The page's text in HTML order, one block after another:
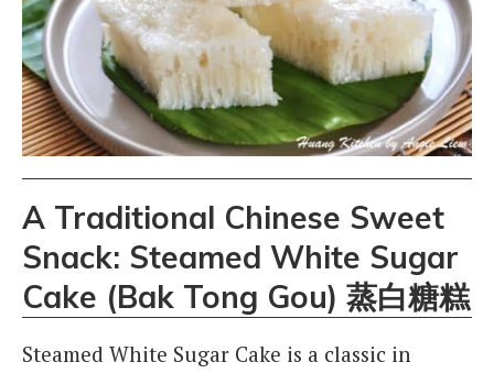
A Traditional Chinese Sweet
Snack: Steamed White Sugar
Cake (Bak Tong Gou) 蒸白糖糕
Steamed White Sugar Cake is a classic in